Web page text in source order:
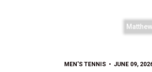
MEN'S TENNIS JUNE 09,